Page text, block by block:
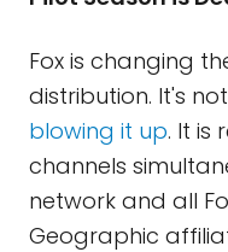
Fox is changing
distribution. It's
blowing it up. It is
channels
network and all
Geographic